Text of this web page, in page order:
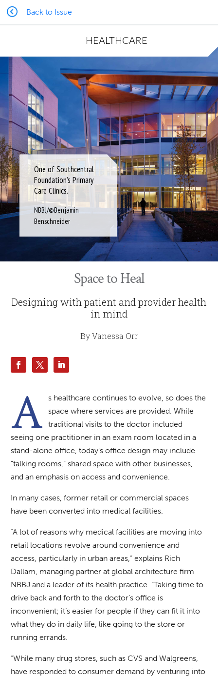
Back to Issue
HEALTHCARE
One of Southcentral
Foundation’s Primary
Care Clinics.
NBBJ/©Benjamin
Benschneider
Space to Heal
Designing with patient and provider health
in mind
By Vanessa Orr
A
s healthcare continues to evolve, so does the
space where services are provided. While
traditional visits to the doctor included
seeing one practitioner in an exam room located in a
stand-alone office, today’s office design may include
“talking rooms,” shared space with other businesses,
and an emphasis on access and convenience.
In many cases, former retail or commercial spaces
have been converted into medical facilities.
“A lot of reasons why medical facilities are moving into
retail locations revolve around convenience and
access, particularly in urban areas,” explains Rich
Dallam, managing partner at global architecture firm
NBBJ and a leader of its health practice. “Taking time to
drive back and forth to the doctor’s office is
inconvenient; it’s easier for people if they can fit it into
what they do in daily life, like going to the store or
running errands.
“While many drug stores, such as CVS and Walgreens,
have responded to consumer demand by venturing into